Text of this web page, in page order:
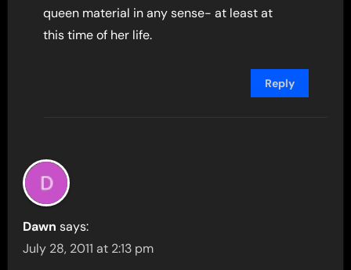
queen material in any sense- at least at
this time of her life.
Reply
Dawn says:
July 28, 2011 at 2:13 pm